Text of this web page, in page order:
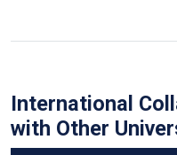
International
with Other